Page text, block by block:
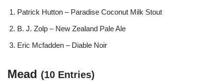
Patrick Hutton – Paradise Coconut Milk Stout
B. J. Zolp – New Zealand Pale Ale
Eric Mcfadden – Diable Noir
Mead (10 Entries)